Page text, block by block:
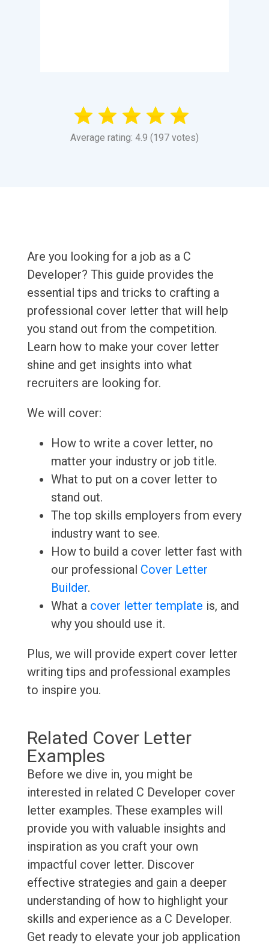
Average rating: 4.9 (197 votes)
Are you looking for a job as a C
Developer? This guide provides the
essential tips and tricks to crafting a
professional cover letter that will help
you stand out from the competition.
Learn how to make your cover letter
shine and get insights into what
recruiters are looking for.
We will cover:
How to write a cover letter, no
matter your industry or job title.
What to put on a cover letter to
stand out.
The top skills employers from every
industry want to see.
How to build a cover letter fast with
our professional Cover Letter
Builder.
What a cover letter template is, and
why you should use it.
Plus, we will provide expert cover letter
writing tips and professional examples
to inspire you.
Related Cover Letter
Examples
Before we dive in, you might be
interested in related C Developer cover
letter examples. These examples will
provide you with valuable insights and
inspiration as you craft your own
impactful cover letter. Discover
effective strategies and gain a deeper
understanding of how to highlight your
skills and experience as a C Developer.
Get ready to elevate your job application